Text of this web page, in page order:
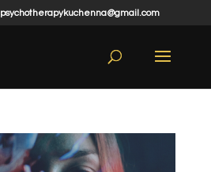
psychotherapykuchenna@gmail.com